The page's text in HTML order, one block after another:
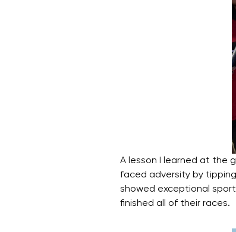
A lesson I learned at the
faced adversity by
showed exceptional
finished all of their races.